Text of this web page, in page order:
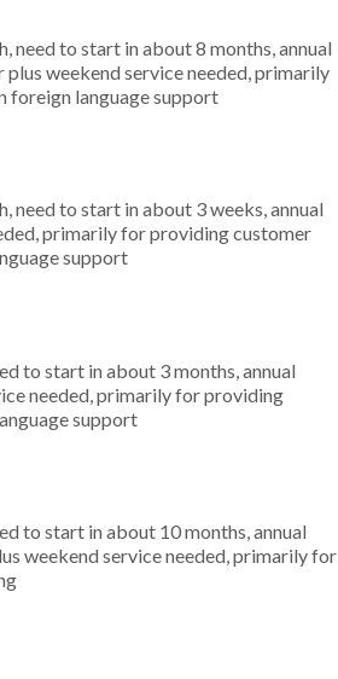
need to start in about 8 months, annual
weekend service needed, primarily
foreign language support
need to start in about 3 weeks, annual
primarily for providing customer
support
to start in about 3 months, annual
needed, primarily for providing
support
to start in about 10 months, annual
weekend service needed, primarily for